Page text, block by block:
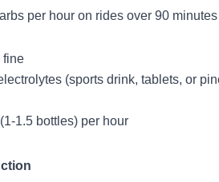
per hour on rides over 90 minutes
fine
(sports drink, tablets, or
1.5 bottles) per hour